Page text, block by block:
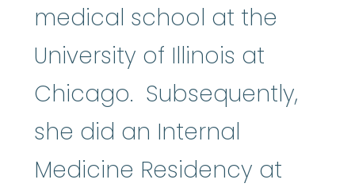
medical school at the
University of Illinois at
Chicago. Subsequently,
she did an Internal
Medicine Residency at